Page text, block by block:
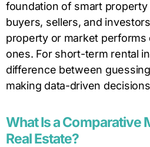
foundation of smart property
buyers, sellers, and
property or market performs
ones. For short-term rental
difference between
making data-driven
What Is a Comparative
Real Estate?